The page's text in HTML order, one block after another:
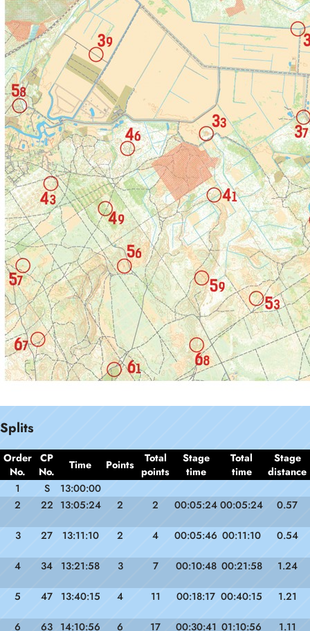
Splits
Order
No.
CP
No.
Time Points
Total
points
Stage
time
Total
time
Stage
distance
1
S
13:00:00
2
22 13:05:24 2 2 00:05:24 00:05:24 0.57
3 27 13:11:10 2 4 00:05:46 00:11:10 0.54
4 34 13:21:58 3 7 00:10:48 00:21:58 1.24
5 47 13:40:15 4 11 00:18:17 00:40:15 1.21
6 63 14:10:56 6 17 00:30:41 01:10:56 1.11